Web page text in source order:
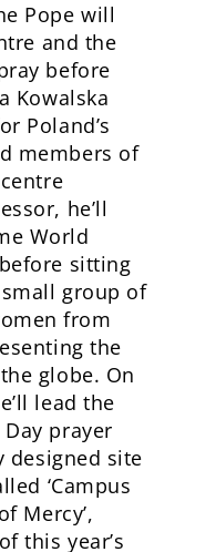
Pope will
and the
before
Kowalska
Poland’s
members of
he’ll
World
sitting
group of
from
the
globe. On
lead the
prayer
designed site
‘Campus
Mercy’,
this year’s